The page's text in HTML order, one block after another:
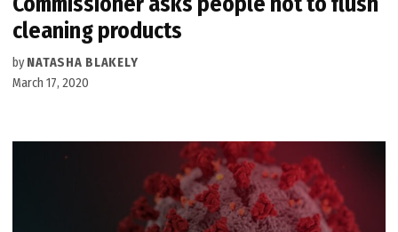
cleaning products
by NATASHA BLAKELY
March 17, 2020